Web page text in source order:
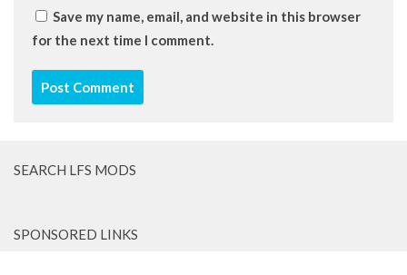
Save my name, email, and website in this browser
for the next time I comment.
SEARCH LFS MODS
SPONSORED LINKS